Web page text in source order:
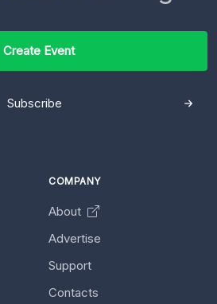
Create Event
Subscribe
COMPANY
About
Advertise
Support
Contacts